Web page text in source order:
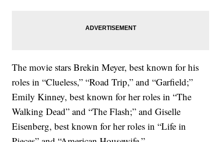
The movie stars Brekin Meyer, best known for his
roles in “Clueless,” “Road Trip,” and “Garfield;”
Emily Kinney, best known for her roles in “The
Walking Dead” and “The Flash;” and Giselle
Eisenberg, best known for her roles in “Life in